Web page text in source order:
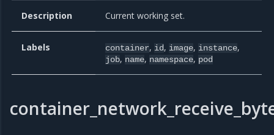
Description Current working set.
Labels container, id, image, instance,
job, name, namespace, pod